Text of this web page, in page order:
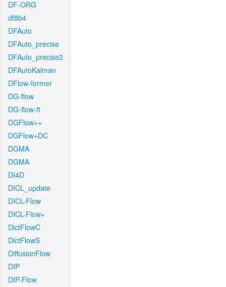
DF-ORG
df8b4
DFAuto
DFAuto_precise
DFAuto_precise2
DFAutoKalman
DFlow-former
DG-flow
DG-flow-ft
DGFlow++
DGFlow+DC
DGMA
DGMA
DI4D
DICL_update
DICL-Flow
DICL-Flow+
DictFlowC
DictFlowS
DiffusionFlow
DIP
DIP-Flow